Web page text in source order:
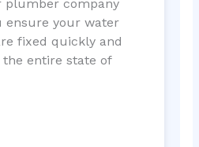
plumber company
ensure your water
fixed quickly and
entire state of